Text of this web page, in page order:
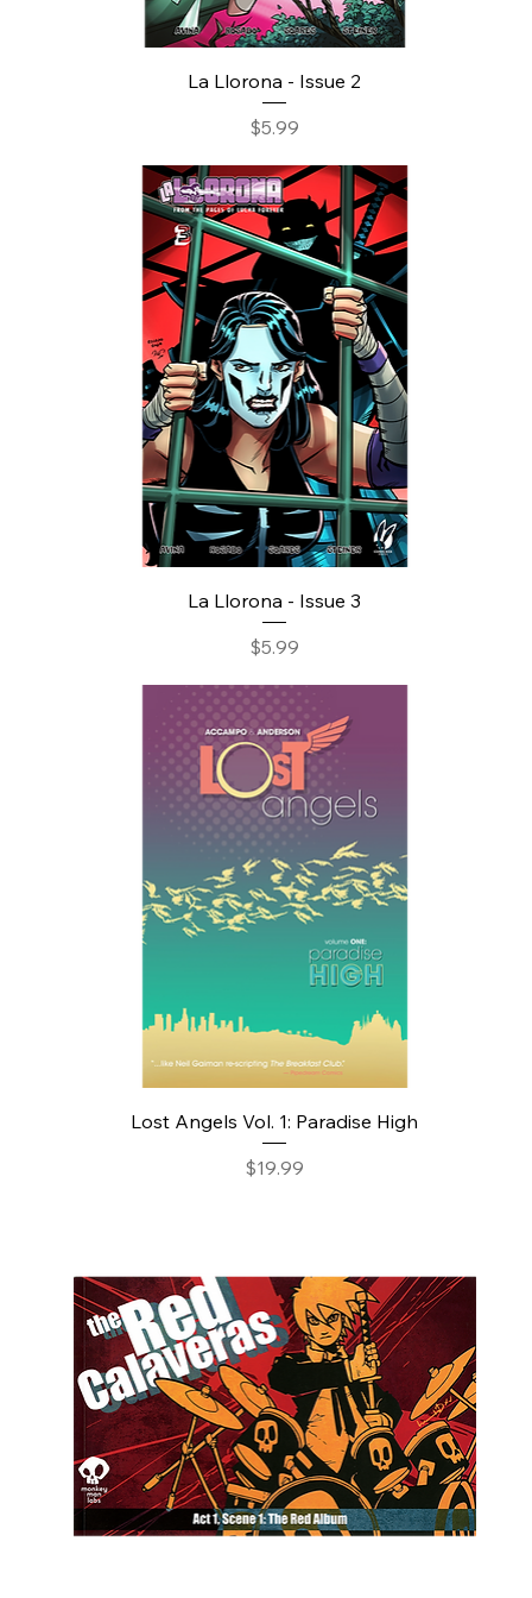
La Llorona - Issue 2
Price
$5.99
La Llorona - Issue 3
Price
$5.99
Lost Angels Vol. 1: Paradise High
Price
$19.99